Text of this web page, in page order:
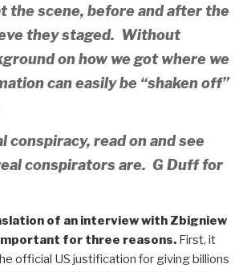
the scene, before and after the
they staged. Without
on how we got where we
can easily be “shaken off”
conspiracy, read on and see
conspirators are. G Duff for
of an interview with Zbigniew
for three reasons. First, it
official US justification for giving billions